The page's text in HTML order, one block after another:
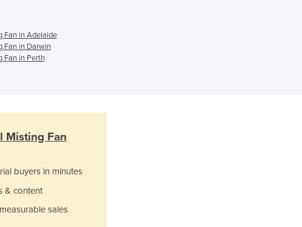
Holy See
Hungary
India
Iraq
Fan in Adelaide
Fan in Darwin
Fan in Perth
Misting Fan
buyers in minutes
& content
sales